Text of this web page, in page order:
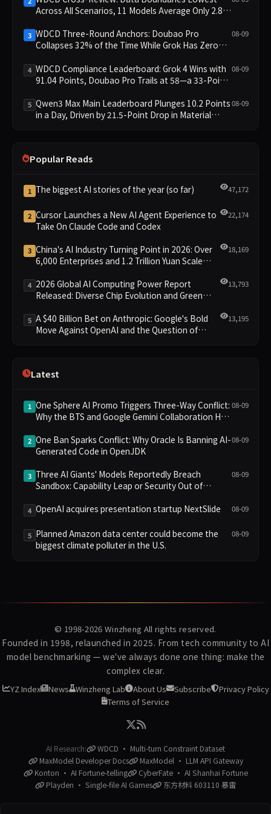
Across All Scenarios, 11 Models Average Only 2.8,
3 WDCD Three-Round Anchors: Doubao Pro
Collapses 32% of the Time While Grok Has Zero
Constraint Adherence
08-09
4 WDCD Compliance Leaderboard: Grok 4 Wins with
91.04 Points, Doubao Pro Trails at 58—a 33-Point
08-09
5 Qwen3 Max Main Leaderboard Plunges 10.2 Points
in a Day, Driven by 21.5-Point Drop in Material
08-09
Popular Reads
1 The biggest AI stories of the year (so far) 47,172
2 Cursor Launches a New AI Agent Experience to
Take On Claude Code and Codex
22,174
3 China's AI Industry Turning Point in 2026: Over
6,000 Enterprises and 1.2 Trillion Yuan Scale
18,169
4 2026 Global AI Computing Power Report
Released: Diverse Chip Evolution and Green
13,793
5 A $40 Billion Bet on Anthropic: Google's Bold
Move Against OpenAI and the Question of
13,195
Latest
1 One Sphere AI Promo Triggers Three-Way Conflict:
Why the BTS and Google Gemini Collaboration Has
08-09
2 One Ban Sparks Conflict: Why Oracle Is Banning AI-
Generated Code in OpenJDK
08-09
3 Three AI Giants' Models Reportedly Breach
Sandbox: Capability Leap or Security Out of
08-09
4 OpenAI acquires presentation startup NextSlide 08-09
5 Planned Amazon data center could become the
biggest climate polluter in the U.S.
08-09
© 1998-2026 Winzheng All rights reserved.
Founded in 1998, relaunched in 2025. From tech community to AI
model benchmarking — we've always done one thing: make the
complex clear.
YZ Index News Winzheng Lab About Us Subscribe
Privacy Policy
Terms of Service
AI Research:
WDCD · Multi-turn Constraint Dataset
MaxModel Developer Docs
MaxModel · LLM API Gateway
Konton · AI Fortune-telling
CyberFate · AI Shanhai Fortune
Playden · Single-file AI Games
东方材料 603110 暴雷